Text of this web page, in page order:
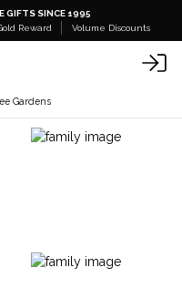
GIFTS SINCE 1995
Reward Volume Discounts
Gardens